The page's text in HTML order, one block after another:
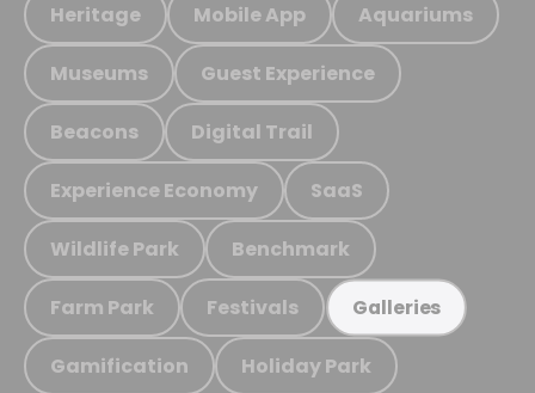
Heritage Mobile App Aquariums
Museums Guest Experience
Beacons Digital Trail
Experience Economy SaaS
Wildlife Park Benchmark
Farm Park Festivals Galleries
Gamification Holiday Park